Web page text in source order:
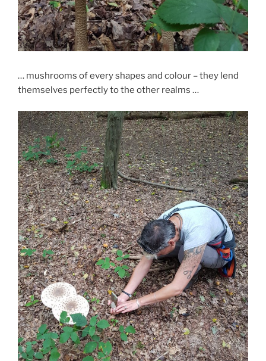
… mushrooms of every shapes and colour – they lend
themselves perfectly to the other realms …